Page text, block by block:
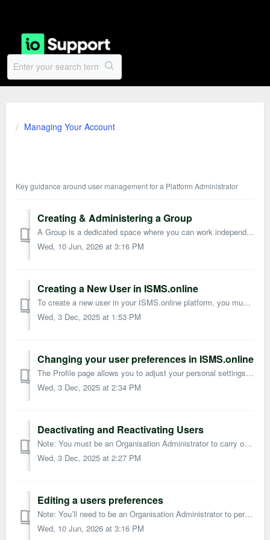
Managing Your Account
Key guidance around user management for a Platform Administrator
Creating & Administering a Group
A Group is a dedicated space where you can work independently or collaborate with others on Tasks, Discussions, and Documents. You can also make use of Per...
Wed, 10 Jun, 2026 at 3:16 PM
Creating a New User in ISMS.online
To create a new user in your ISMS.online platform, you must be an Organisation Administrator. This guide outlines how to add users, assign permissions, and ...
Wed, 3 Dec, 2025 at 1:53 PM
Changing your user preferences in ISMS.online
The Profile page allows you to adjust your personal settings in ISMS.online. Administrators can also change the preferences of other users. Accessing you...
Wed, 3 Dec, 2025 at 2:34 PM
Deactivating and Reactivating Users
Note: You must be an Organisation Administrator to carry out these actions. Deactivating a user removes their access to ISMS.online and takes them out o...
Wed, 3 Dec, 2025 at 2:27 PM
Editing a users preferences
Note: You’ll need to be an Organisation Administrator to perform these actions. Every user in ISMS.online has a preferences page where they can manage per...
Wed, 10 Jun, 2026 at 3:16 PM